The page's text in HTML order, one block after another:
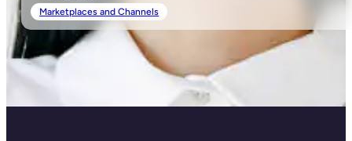
Marketplaces and Channels